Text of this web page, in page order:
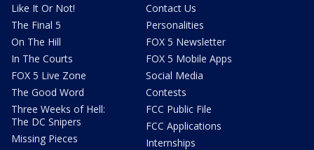
Like It Or Not!
The Final 5
On The Hill
In The Courts
FOX 5 Live Zone
The Good Word
Three Weeks of Hell:
The DC Snipers
Missing Pieces
Contact Us
Personalities
FOX 5 Newsletter
FOX 5 Mobile Apps
Social Media
Contests
FCC Public File
FCC Applications
Internships